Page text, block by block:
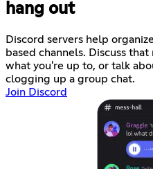
hang out
Discord servers help
based channels. Discuss
what you're up to, or talk
clogging up a group chat.
Join Discord